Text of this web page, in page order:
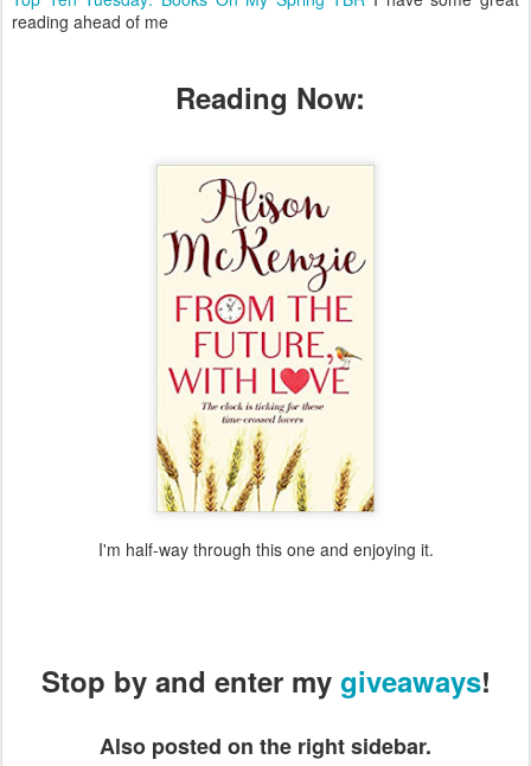
reading ahead of me
Reading Now:
I'm half-way through this one and enjoying it.
Stop by and enter my giveaways!
Also posted on the right sidebar.